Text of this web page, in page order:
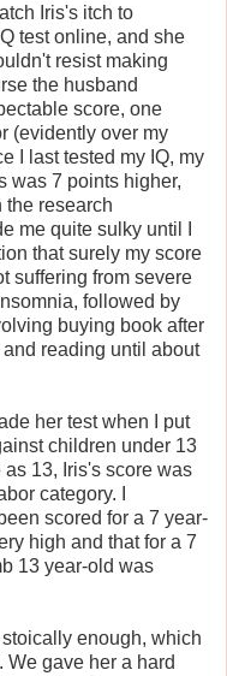
Iris's itch to
test online, and she
resist making
the husband
score, one
(evidently over my
I last tested my IQ, my
was 7 points higher,
the research
me quite sulky until I
that surely my score
suffering from severe
followed by
buying book after
reading until about
her test when I put
children under 13
13, Iris's score was
category. I
scored for a 7 year-
high and that for a 7
13 year-old was
enough, which
gave her a hard